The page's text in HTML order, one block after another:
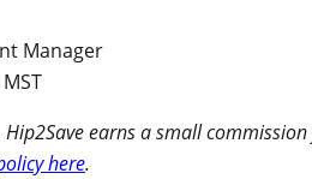
Manager
Hip2Save earns a small
here.